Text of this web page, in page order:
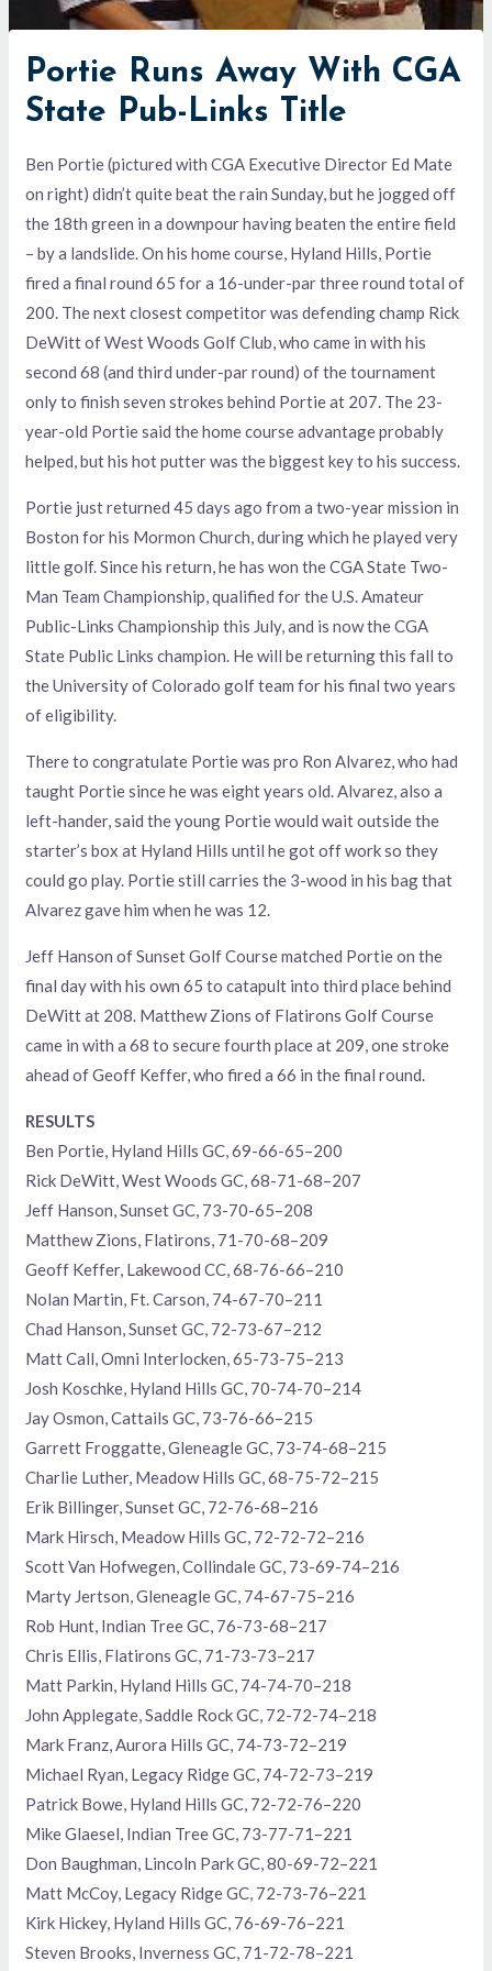
Portie Runs Away With CGA
State Pub-Links Title
Ben Portie (pictured with CGA Executive Director Ed Mate
on right) didn’t quite beat the rain Sunday, but he jogged off
the 18th green in a downpour having beaten the entire field
– by a landslide. On his home course, Hyland Hills, Portie
fired a final round 65 for a 16-under-par three round total of
200. The next closest competitor was defending champ Rick
DeWitt of West Woods Golf Club, who came in with his
second 68 (and third under-par round) of the tournament
only to finish seven strokes behind Portie at 207. The 23-
year-old Portie said the home course advantage probably
helped, but his hot putter was the biggest key to his success.
Portie just returned 45 days ago from a two-year mission in
Boston for his Mormon Church, during which he played very
little golf. Since his return, he has won the CGA State Two-
Man Team Championship, qualified for the U.S. Amateur
Public-Links Championship this July, and is now the CGA
State Public Links champion. He will be returning this fall to
the University of Colorado golf team for his final two years
of eligibility.
There to congratulate Portie was pro Ron Alvarez, who had
taught Portie since he was eight years old. Alvarez, also a
left-hander, said the young Portie would wait outside the
starter’s box at Hyland Hills until he got off work so they
could go play. Portie still carries the 3-wood in his bag that
Alvarez gave him when he was 12.
Jeff Hanson of Sunset Golf Course matched Portie on the
final day with his own 65 to catapult into third place behind
DeWitt at 208. Matthew Zions of Flatirons Golf Course
came in with a 68 to secure fourth place at 209, one stroke
ahead of Geoff Keffer, who fired a 66 in the final round.
RESULTS
Ben Portie, Hyland Hills GC, 69-66-65–200
Rick DeWitt, West Woods GC, 68-71-68–207
Jeff Hanson, Sunset GC, 73-70-65–208
Matthew Zions, Flatirons, 71-70-68–209
Geoff Keffer, Lakewood CC, 68-76-66–210
Nolan Martin, Ft. Carson, 74-67-70–211
Chad Hanson, Sunset GC, 72-73-67–212
Matt Call, Omni Interlocken, 65-73-75–213
Josh Koschke, Hyland Hills GC, 70-74-70–214
Jay Osmon, Cattails GC, 73-76-66–215
Garrett Froggatte, Gleneagle GC, 73-74-68–215
Charlie Luther, Meadow Hills GC, 68-75-72–215
Erik Billinger, Sunset GC, 72-76-68–216
Mark Hirsch, Meadow Hills GC, 72-72-72–216
Scott Van Hofwegen, Collindale GC, 73-69-74–216
Marty Jertson, Gleneagle GC, 74-67-75–216
Rob Hunt, Indian Tree GC, 76-73-68–217
Chris Ellis, Flatirons GC, 71-73-73–217
Matt Parkin, Hyland Hills GC, 74-74-70–218
John Applegate, Saddle Rock GC, 72-72-74–218
Mark Franz, Aurora Hills GC, 74-73-72–219
Michael Ryan, Legacy Ridge GC, 74-72-73–219
Patrick Bowe, Hyland Hills GC, 72-72-76–220
Mike Glaesel, Indian Tree GC, 73-77-71–221
Don Baughman, Lincoln Park GC, 80-69-72–221
Matt McCoy, Legacy Ridge GC, 72-73-76–221
Kirk Hickey, Hyland Hills GC, 76-69-76–221
Steven Brooks, Inverness GC, 71-72-78–221